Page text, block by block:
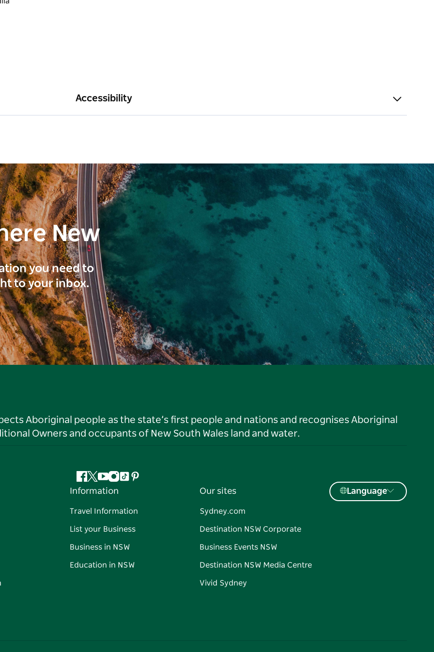
Accessibility
New
you need to
to your inbox.
Aboriginal people as the state’s first people and nations and recognises Aboriginal
Owners and occupants of New South Wales land and water.
Facebook
Twitter
YouTube
Instagram
TiktokPinterest
Information
Travel Information
List your Business
Business in NSW
Education in NSW
Our sites
Sydney.com
Destination NSW Corporate
Business Events NSW
Destination NSW Media Centre
Vivid Sydney
Language